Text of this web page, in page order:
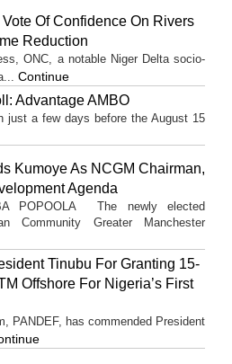
Of Confidence On Rivers
Reduction
ONC, a notable Niger Delta socio-
Continue
Advantage AMBO
just a few days before the August 15
Kumoye As NCGM Chairman,
Agenda
POPOOLA The newly elected
Community Greater Manchester
Tinubu For Granting 15-
Offshore For Nigeria’s First
PANDEF, has commended President